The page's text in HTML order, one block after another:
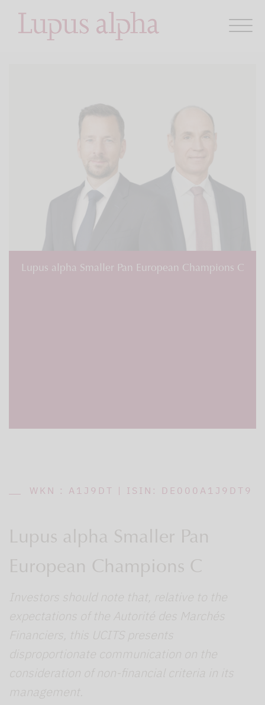
Lupus alpha Smaller Pan European Champions C
WKN : A1J9DT | ISIN: DE000A1J9DT9
Lupus alpha Smaller Pan
European Champions C
Investors should note that, relative to the
expectations of the Autorité des Marchés
Financiers, this UCITS presents
disproportionate communication on the
consideration of non-financial criteria in its
management.